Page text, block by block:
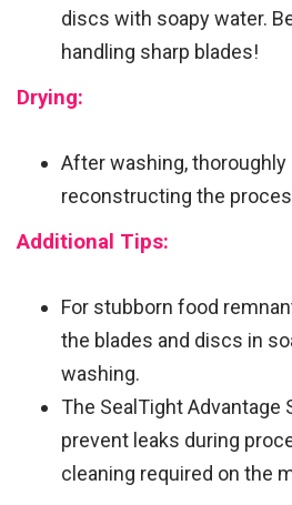
discs with soapy water.
handling sharp blades!
Drying:
After washing,
reconstructing the
Additional Tips:
For stubborn food
the blades and discs in
washing.
The SealTight Advantage
prevent leaks during
cleaning required on the